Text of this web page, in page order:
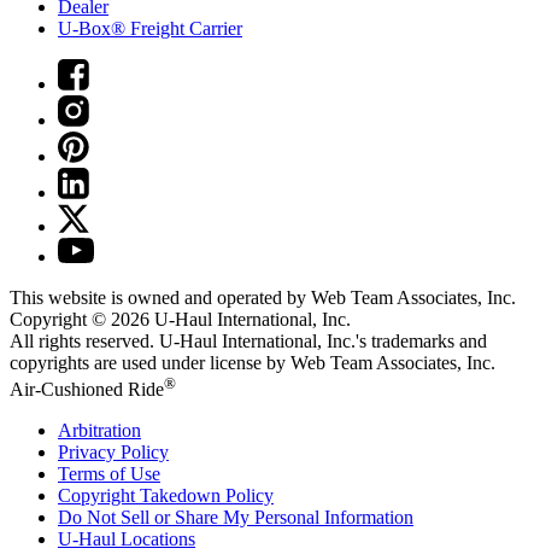
Dealer
U-Box® Freight Carrier
This website is owned and operated by Web Team Associates, Inc.
Copyright © 2026 U-Haul International, Inc.
All rights reserved. U-Haul International, Inc.'s trademarks and
copyrights are used under license by Web Team Associates, Inc.
Air-Cushioned Ride®
Arbitration
Privacy Policy
Terms of Use
Copyright Takedown Policy
Do Not Sell or Share My Personal Information
U-Haul Locations